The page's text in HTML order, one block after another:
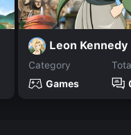
Leon Kennedy
Category
Games